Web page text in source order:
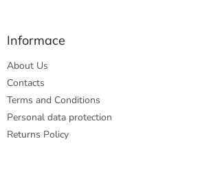
Informace
About Us
Contacts
Terms and Conditions
Personal data protection
Returns Policy